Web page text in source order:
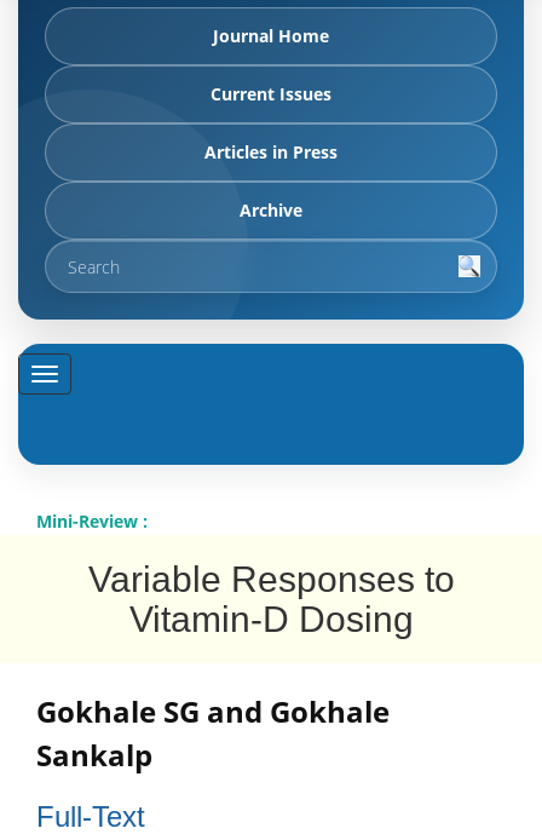
Journal Home
Current Issues
Articles in Press
Archive
Mini-Review :
Variable Responses to
Vitamin-D Dosing
Gokhale SG and Gokhale
Sankalp
Full-Text